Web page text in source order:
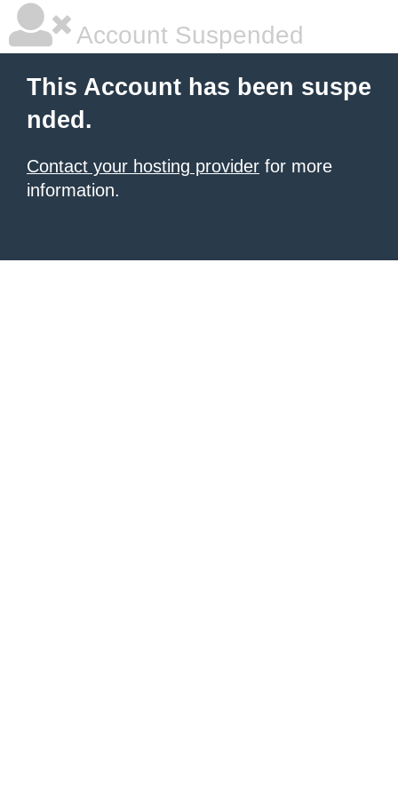
Account Suspended
This Account has been suspe
nded.
Contact your hosting provider for more
information.